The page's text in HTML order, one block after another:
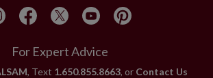
For Expert Advice
, Text 1.650.855.8663, or Contact Us